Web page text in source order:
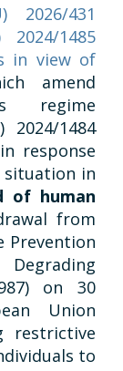
2026/431
1485
in view of
amend
regime
2024/1484
response
in
of human
from
Prevention
on 30
Union
restrictive
to